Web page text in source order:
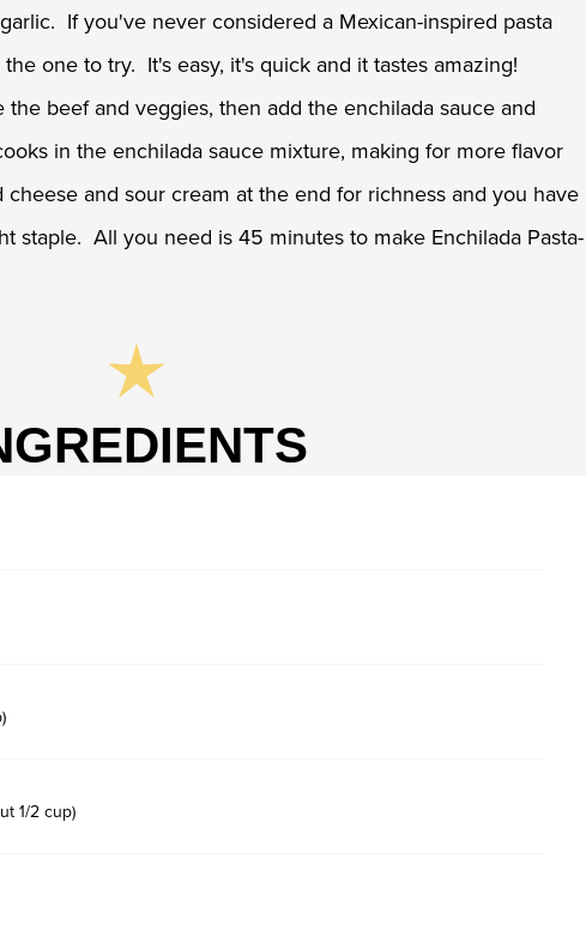
If you've never considered a Mexican-inspired pasta
one to try. It's easy, it's quick and it tastes amazing!
beef and veggies, then add the enchilada sauce and
in the enchilada sauce mixture, making for more flavor
and sour cream at the end for richness and you have
staple. All you need is 45 minutes to make Enchilada Pasta-
1/2 cup)